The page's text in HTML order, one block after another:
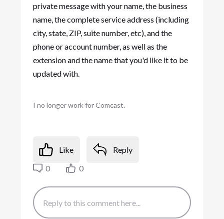
private message with your name, the business
name, the complete service address (including
city, state, ZIP, suite number, etc), and the
phone or account number, as well as the
extension and the name that you'd like it to be
updated with.
I no longer work for Comcast.
Like
Reply
0
0